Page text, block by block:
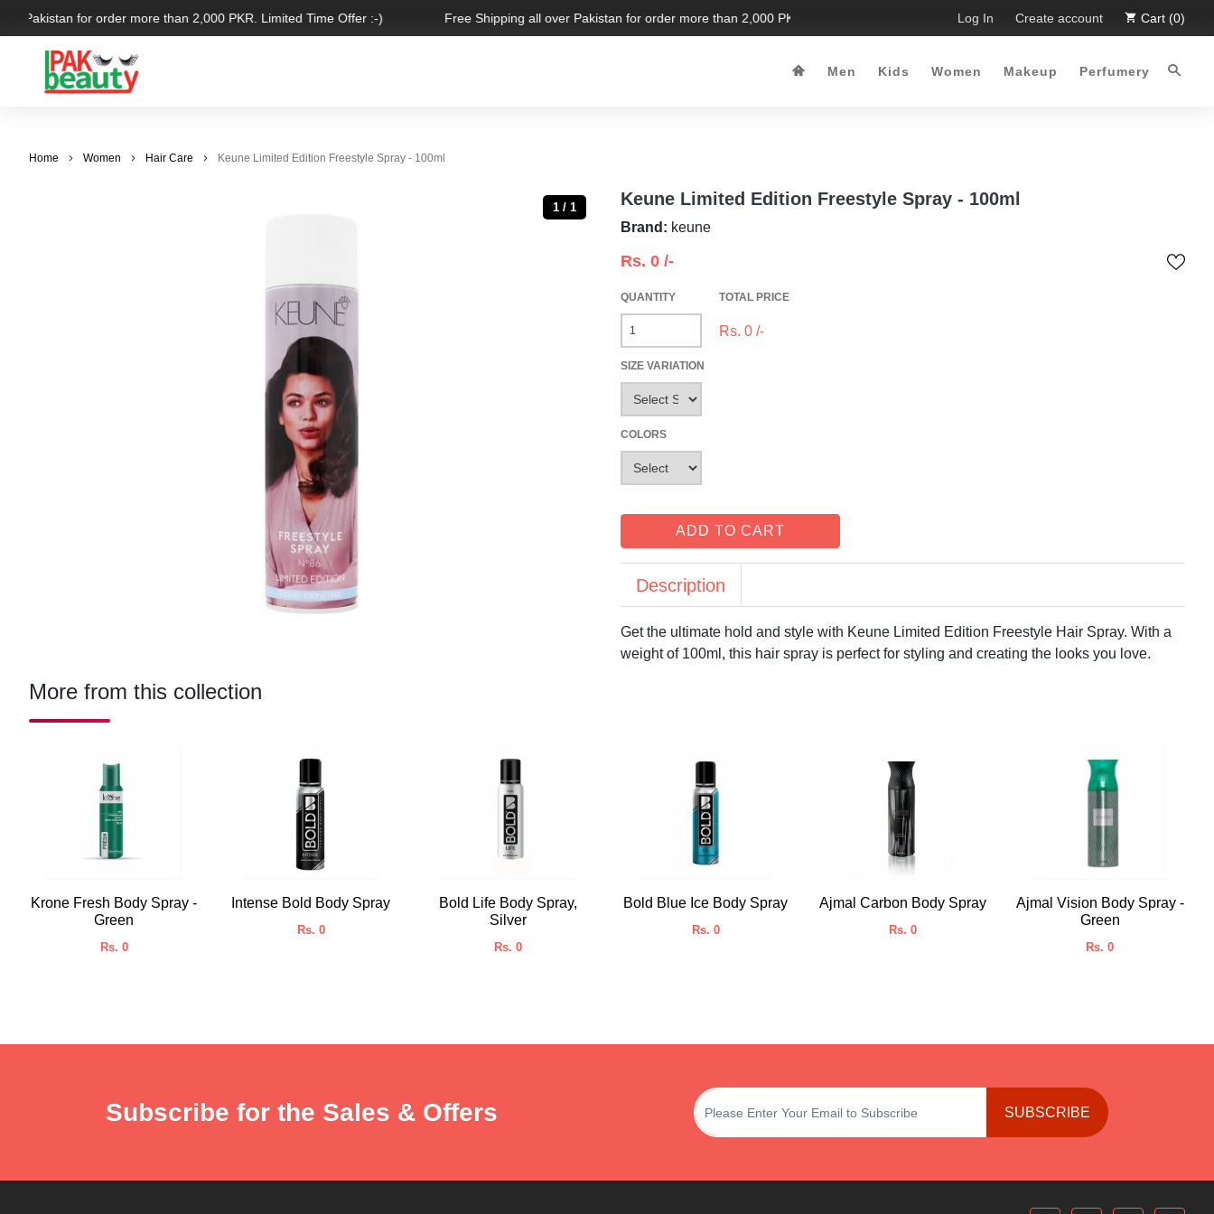
Pakistan for order more than 2,000 PKR. Limited Time Offer :-) Free Shipping all over Pakistan for order more than 2,000 PKR. Limited Time Offer :-) Free Shipping all over Pakistan for
Log In Create account Cart (0)
Men Kids Women Makeup Perfumery
Home Women Hair Care Keune Limited Edition Freestyle Spray - 100ml
1 / 1 Keune Limited Edition Freestyle Spray - 100ml
Brand: keune
Rs. 0 /-
QUANTITY
SIZE VARIATION
COLORS
TOTAL PRICE
Rs. 0 /-
ADD TO CART
Description
Get the ultimate hold and style with Keune Limited Edition Freestyle Hair Spray. With a
weight of 100ml, this hair spray is perfect for styling and creating the looks you love.
More from this collection
Krone Fresh Body Spray -
Green
Rs. 0
Intense Bold Body Spray
Rs. 0
Bold Life Body Spray,
Silver
Rs. 0
Bold Blue Ice Body Spray
Rs. 0
Ajmal Carbon Body Spray
Rs. 0
Ajmal Vision Body Spray -
Green
Rs. 0
Subscribe for the Sales & Offers SUBSCRIBE